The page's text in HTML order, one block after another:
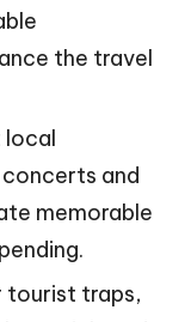
the travel
local
and
memorable
tourist traps,